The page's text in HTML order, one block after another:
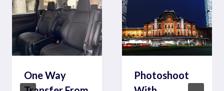
One Way
Photoshoot